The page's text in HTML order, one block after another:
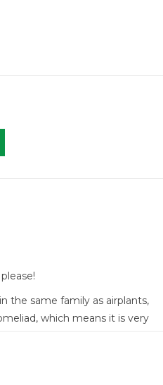
the same family as airplants,
which means it is very
will bloom the most
the purple flowers bloom, the